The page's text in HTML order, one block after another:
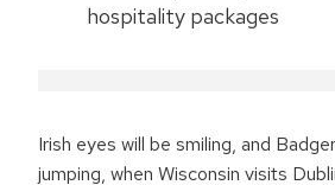
Irish eyes will be smiling, and
jumping, when Wisconsin visits
hospitality packages